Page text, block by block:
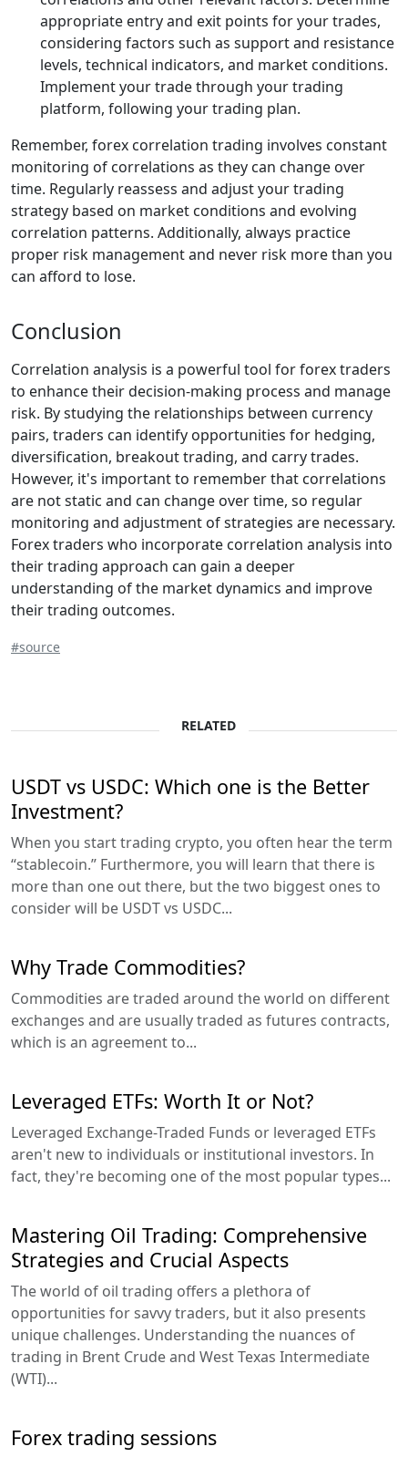
appropriate entry and exit points for your trades,
considering factors such as support and resistance
levels, technical indicators, and market conditions.
Implement your trade through your trading
platform, following your trading plan.
Remember, forex correlation trading involves constant
monitoring of correlations as they can change over
time. Regularly reassess and adjust your trading
strategy based on market conditions and evolving
correlation patterns. Additionally, always practice
proper risk management and never risk more than you
can afford to lose.
Conclusion
Correlation analysis is a powerful tool for forex traders
to enhance their decision-making process and manage
risk. By studying the relationships between currency
pairs, traders can identify opportunities for hedging,
diversification, breakout trading, and carry trades.
However, it's important to remember that correlations
are not static and can change over time, so regular
monitoring and adjustment of strategies are necessary.
Forex traders who incorporate correlation analysis into
their trading approach can gain a deeper
understanding of the market dynamics and improve
their trading outcomes.
#source
RELATED
USDT vs USDC: Which one is the Better
Investment?
When you start trading crypto, you often hear the term
“stablecoin.” Furthermore, you will learn that there is
more than one out there, but the two biggest ones to
consider will be USDT vs USDC...
Why Trade Commodities?
Commodities are traded around the world on different
exchanges and are usually traded as futures contracts,
which is an agreement to...
Leveraged ETFs: Worth It or Not?
Leveraged Exchange-Traded Funds or leveraged ETFs
aren't new to individuals or institutional investors. In
fact, they're becoming one of the most popular types...
Mastering Oil Trading: Comprehensive
Strategies and Crucial Aspects
The world of oil trading offers a plethora of
opportunities for savvy traders, but it also presents
unique challenges. Understanding the nuances of
trading in Brent Crude and West Texas Intermediate
(WTI)...
Forex trading sessions